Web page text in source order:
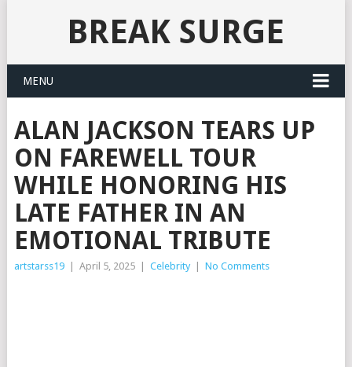
BREAK SURGE
MENU
ALAN JACKSON TEARS UP
ON FAREWELL TOUR
WHILE HONORING HIS
LATE FATHER IN AN
EMOTIONAL TRIBUTE
artstarss19 April 5, 2025 Celebrity No Comments